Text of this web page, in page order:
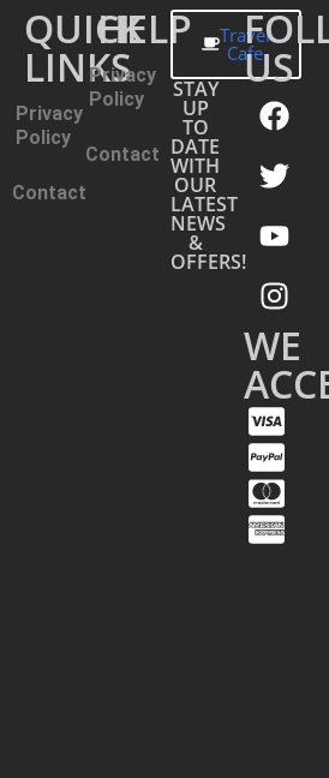
QUICK
LINKS
Privacy
Policy
Contact
HELP
Privacy
Policy
Contact
Travel
Cafe
STAY
UP
TO
DATE
WITH
OUR
LATEST
NEWS
&
OFFERS!
US
WE